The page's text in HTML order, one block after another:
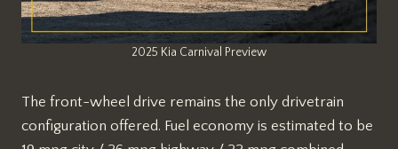
2025 Kia Carnival Preview
The front-wheel drive remains the only drivetrain
configuration offered. Fuel economy is estimated to be